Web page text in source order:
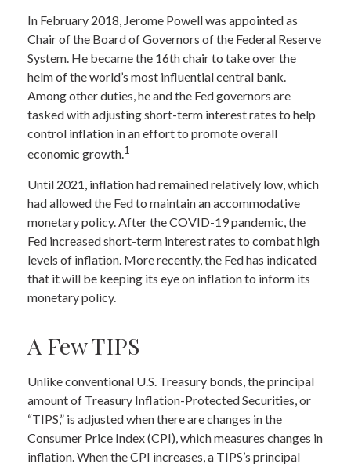
In February 2018, Jerome Powell was appointed as
Chair of the Board of Governors of the Federal Reserve
System. He became the 16th chair to take over the
helm of the world’s most influential central bank.
Among other duties, he and the Fed governors are
tasked with adjusting short-term interest rates to help
control inflation in an effort to promote overall
economic growth.1
Until 2021, inflation had remained relatively low, which
had allowed the Fed to maintain an accommodative
monetary policy. After the COVID-19 pandemic, the
Fed increased short-term interest rates to combat high
levels of inflation. More recently, the Fed has indicated
that it will be keeping its eye on inflation to inform its
monetary policy.
A Few TIPS
Unlike conventional U.S. Treasury bonds, the principal
amount of Treasury Inflation-Protected Securities, or
“TIPS,” is adjusted when there are changes in the
Consumer Price Index (CPI), which measures changes in
inflation. When the CPI increases, a TIPS’s principal